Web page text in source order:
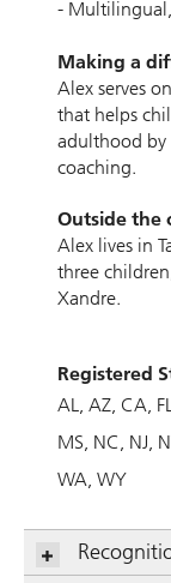
-
Making a
Alex serves
that helps
adulthood by
coaching.
Outside the
Alex lives in
three
Xandre.
Registered
AL AZ CA
MS NC NJ
WA WY